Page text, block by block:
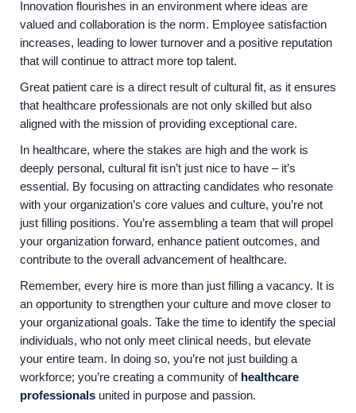
Innovation flourishes in an environment where ideas are
valued and collaboration is the norm. Employee satisfaction
increases, leading to lower turnover and a positive reputation
that will continue to attract more top talent.
Great patient care is a direct result of cultural fit, as it ensures
that healthcare professionals are not only skilled but also
aligned with the mission of providing exceptional care.
In healthcare, where the stakes are high and the work is
deeply personal, cultural fit isn’t just nice to have – it’s
essential. By focusing on attracting candidates who resonate
with your organization’s core values and culture, you’re not
just filling positions. You’re assembling a team that will propel
your organization forward, enhance patient outcomes, and
contribute to the overall advancement of healthcare.
Remember, every hire is more than just filling a vacancy. It is
an opportunity to strengthen your culture and move closer to
your organizational goals. Take the time to identify the special
individuals, who not only meet clinical needs, but elevate
your entire team. In doing so, you’re not just building a
workforce; you’re creating a community of healthcare
professionals united in purpose and passion.